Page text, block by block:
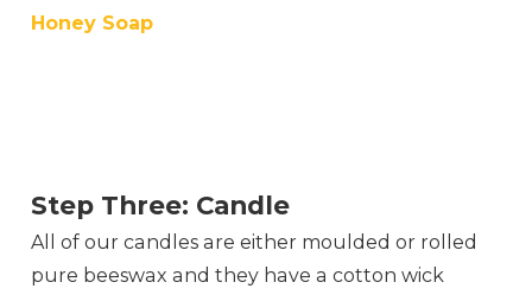
Honey Soap
Step Three: Candle
All of our candles are either moulded or rolled
pure beeswax and they have a cotton wick